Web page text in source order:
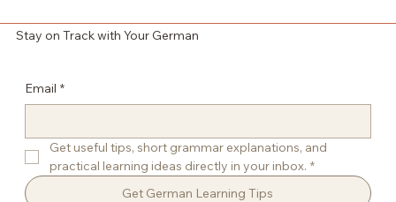
Stay on Track with Your German
Email *
Get useful tips, short grammar explanations, and
practical learning ideas directly in your inbox. *
Get German Learning Tips